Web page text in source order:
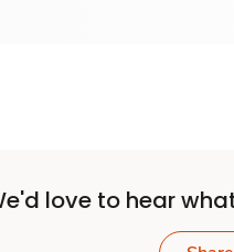
love to hear